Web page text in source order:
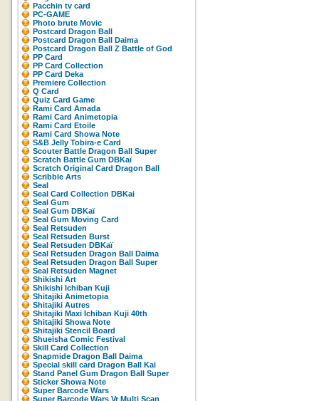
Pacchin tv card
PC-GAME
Photo brute Movic
Postcard Dragon Ball
Postcard Dragon Ball Daima
Postcard Dragon Ball Z Battle of God
PP Card
PP Card Collection
PP Card Deka
Premiere Collection
Q Card
Quiz Card Game
Rami Card Amada
Rami Card Animetopia
Rami Card Etoile
Rami Card Showa Note
S&B Jelly Tobira-e Card
Scouter Battle Dragon Ball Super
Scratch Battle Gum DBKaï
Scratch Original Card Dragon Ball
Scribble Arts
Seal
Seal Card Collection DBKai
Seal Gum
Seal Gum DBKaï
Seal Gum Moving Card
Seal Retsuden
Seal Retsuden Burst
Seal Retsuden DBKaï
Seal Retsuden Dragon Ball Daima
Seal Retsuden Dragon Ball Super
Seal Retsuden Magnet
Shikishi Art
Shikishi Ichiban Kuji
Shitajiki Animetopia
Shitajiki Autres
Shitajiki Maxi Ichiban Kuji 40th
Shitajiki Showa Note
Shitajiki Stencil Board
Shueisha Comic Festival
Skill Card Collection
Snapmide Dragon Ball Daima
Special skill card Dragon Ball Kai
Stand Panel Gum Dragon Ball Super
Sticker Showa Note
Super Barcode Wars
Super Barcode Wars Vr Multi Scan